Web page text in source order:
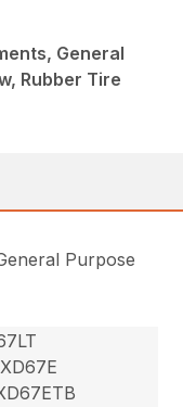
General
Rubber Tire
Purpose